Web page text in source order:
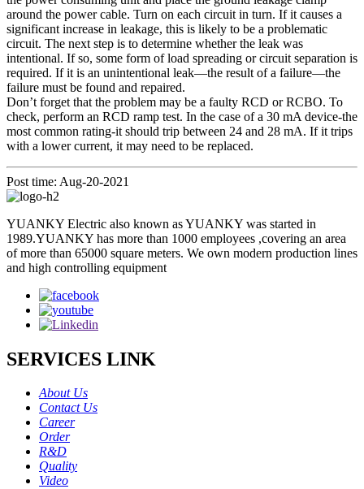
around the power cable. Turn on each circuit in turn. If it causes a
significant increase in leakage, this is likely to be a problematic
circuit. The next step is to determine whether the leak was
intentional. If so, some form of load spreading or circuit separation is
required. If it is an unintentional leak—the result of a failure—the
failure must be found and repaired.
Don’t forget that the problem may be a faulty RCD or RCBO. To
check, perform an RCD ramp test. In the case of a 30 mA device-the
most common rating-it should trip between 24 and 28 mA. If it trips
with a lower current, it may need to be replaced.
Post time: Aug-20-2021
YUANKY Electric also known as YUANKY was started in
1989.YUANKY has more than 1000 employees ,covering an area
of more than 65000 square meters. We own modern production lines
and high controlling equipment
SERVICES LINK
About Us
Contact Us
Career
Order
R&D
Quality
Video